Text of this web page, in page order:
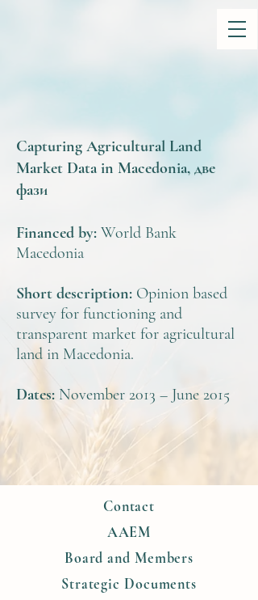
Capturing Agricultural Land
Market Data in Macedonia, две
фази
Financed by: World Bank
Macedonia
Short description: Opinion based
survey for functioning and
transparent market for agricultural
land in Macedonia.
Dates: November 2013 – June 2015
Contact
AAEM
Board and Members
Strategic Documents